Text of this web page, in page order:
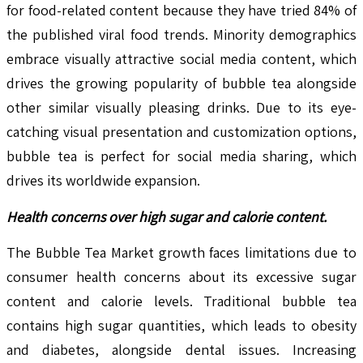
for food-related content because they have tried 84% of
the published viral food trends. Minority demographics
embrace visually attractive social media content, which
drives the growing popularity of bubble tea alongside
other similar visually pleasing drinks. Due to its eye-
catching visual presentation and customization options,
bubble tea is perfect for social media sharing, which
drives its worldwide expansion.
Health concerns over high sugar and calorie content.
The Bubble Tea Market growth faces limitations due to
consumer health concerns about its excessive sugar
content and calorie levels. Traditional bubble tea
contains high sugar quantities, which leads to obesity
and diabetes, alongside dental issues. Increasing